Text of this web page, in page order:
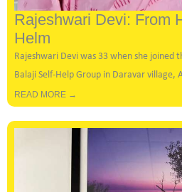
Rajeshwari Devi: From
Helm
Rajeshwari Devi was 33 when she joined
Balaji Self-Help Group in Daravar village,
READ MORE →